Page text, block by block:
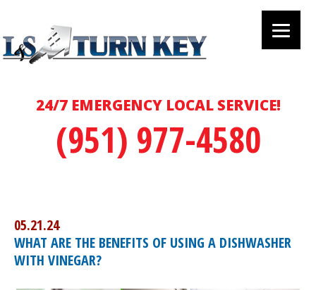
24/7 EMERGENCY LOCAL SERVICE!
(951) 977-4580
05.21.24
WHAT ARE THE BENEFITS OF USING A DISHWASHER
WITH VINEGAR?